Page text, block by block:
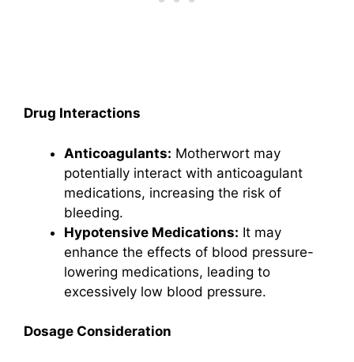
Drug Interactions
Anticoagulants: Motherwort may
potentially interact with anticoagulant
medications, increasing the risk of
bleeding.
Hypotensive Medications: It may
enhance the effects of blood pressure-
lowering medications, leading to
excessively low blood pressure.
Dosage Consideration